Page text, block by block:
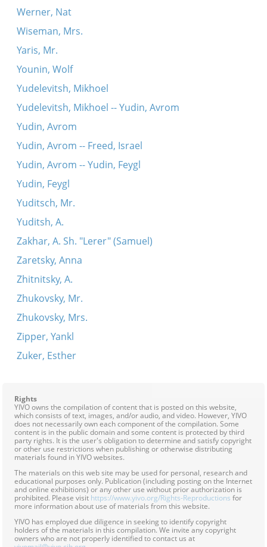
Werner, Nat
Wiseman, Mrs.
Yaris, Mr.
Younin, Wolf
Yudelevitsh, Mikhoel
Yudelevitsh, Mikhoel -- Yudin, Avrom
Yudin, Avrom
Yudin, Avrom -- Freed, Israel
Yudin, Avrom -- Yudin, Feygl
Yudin, Feygl
Yuditsch, Mr.
Yuditsh, A.
Zakhar, A. Sh. "Lerer" (Samuel)
Zaretsky, Anna
Zhitnitsky, A.
Zhukovsky, Mr.
Zhukovsky, Mrs.
Zipper, Yankl
Zuker, Esther
Rights
YIVO owns the compilation of content that is posted on this website,
which consists of text, images, and/or audio, and video. However, YIVO
does not necessarily own each component of the compilation. Some
content is in the public domain and some content is protected by third
party rights. It is the user's obligation to determine and satisfy copyright
or other use restrictions when publishing or otherwise distributing
materials found in YIVO websites.
The materials on this web site may be used for personal, research and
educational purposes only. Publication (including posting on the Internet
and online exhibitions) or any other use without prior authorization is
prohibited. Please visit https://www.yivo.org/Rights-Reproductions for
more information about use of materials from this website.
YIVO has employed due diligence in seeking to identify copyright
holders of the materials in this compilation. We invite any copyright
owners who are not properly identified to contact us at